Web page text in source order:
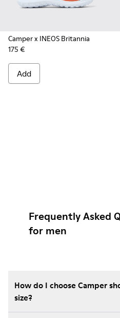
Camper x INEOS Britannia
175 €
Add
Frequently Asked
for men
How do I choose Camper
size?